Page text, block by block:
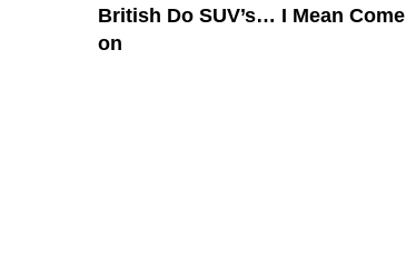
British Do SUV’s… I Mean Come
on